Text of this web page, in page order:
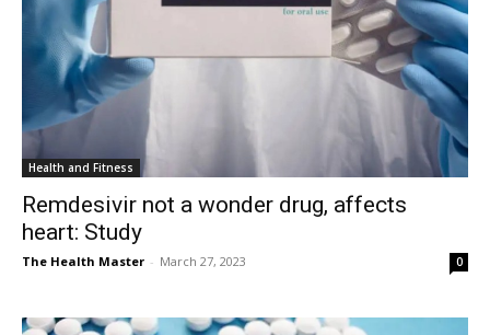
Health and Fitness
Remdesivir not a wonder drug, affects
heart: Study
The Health Master - March 27, 2023 0